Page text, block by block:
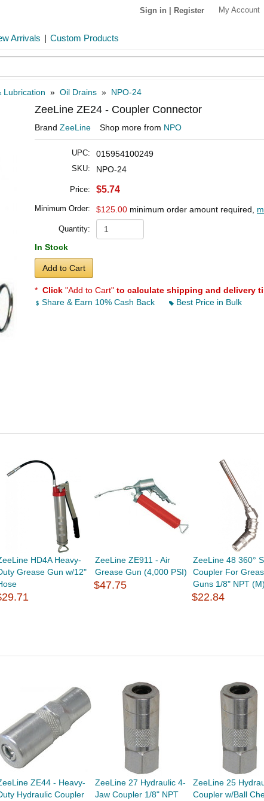
Sign in Register My Account
Arrivals | Custom Products
Lubrication » Oil Drains » NPO-24
ZeeLine ZE24 - Coupler Connector
Brand ZeeLine Shop more from NPO
UPC: 015954100249
SKU: NPO-24
Price: $5.74
Minimum Order: $125.00 minimum order amount required,
Quantity:
In Stock
Add to Cart
* Click "Add to Cart" to calculate shipping and delivery
Share & Earn 10% Cash Back
Best Price in Bulk
HD4A Heavy-
Grease Gun w/12"
ZeeLine ZE911 - Air
Grease Gun (4,000 PSI)
$47.75
ZeeLine 48 360°
Coupler For
Guns 1/8" NPT (M)
$22.84
ZE44 - Heavy-
Hydraulic Coupler
ZeeLine 27 Hydraulic 4-
Jaw Coupler 1/8" NPT
ZeeLine 25
Coupler w/Ball